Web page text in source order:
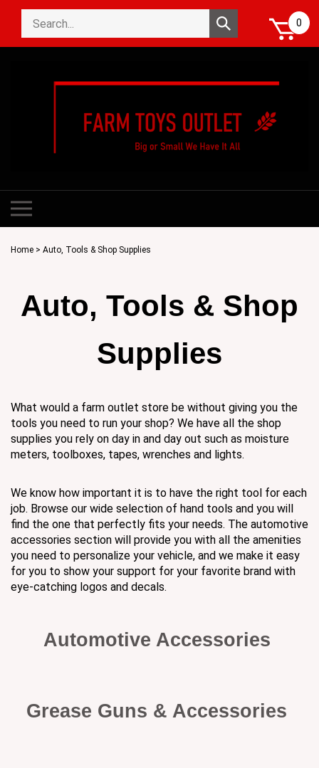
content
Search
Submit
search
0
Home > Auto, Tools & Shop Supplies
Auto, Tools & Shop
Supplies
What would a farm outlet store be without giving you the
tools you need to run your shop? We have all the shop
supplies you rely on day in and day out such as moisture
meters, toolboxes, tapes, wrenches and lights.
We know how important it is to have the right tool for each
job. Browse our wide selection of hand tools and you will
find the one that perfectly fits your needs. The automotive
accessories section will provide you with all the amenities
you need to personalize your vehicle, and we make it easy
for you to show your support for your favorite brand with
eye-catching logos and decals.
Automotive Accessories
Grease Guns & Accessories